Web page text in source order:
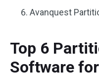
Avanquest
Top 6
Software